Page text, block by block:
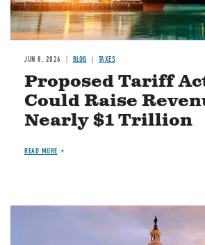
JUN 8, 2026 BLOG TAXES
Proposed Tariff
Could Raise
Nearly $1 Trillion
READ MORE